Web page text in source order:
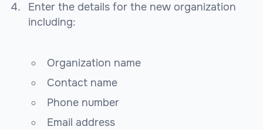
Enter the details for the new organization
including:
Organization name
Contact name
Phone number
Email address